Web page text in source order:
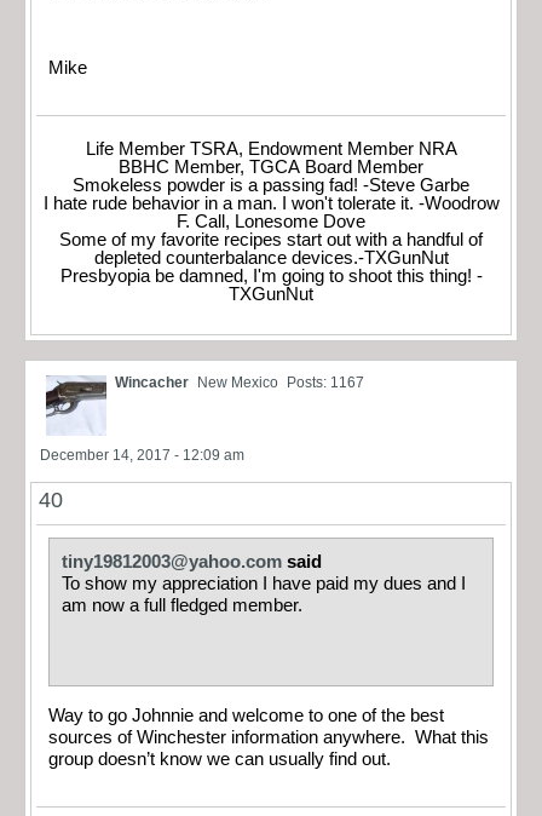
Mike
Life Member TSRA, Endowment Member NRA
BBHC Member, TGCA Board Member
Smokeless powder is a passing fad! -Steve Garbe
I hate rude behavior in a man. I won't tolerate it. -Woodrow
F. Call, Lonesome Dove
Some of my favorite recipes start out with a handful of
depleted counterbalance devices.-TXGunNut
Presbyopia be damned, I'm going to shoot this thing! -
TXGunNut
Wincacher New Mexico Posts: 1167
December 14, 2017 - 12:09 am
40
tiny19812003@yahoo.com said
To show my appreciation I have paid my dues and I
am now a full fledged member.
Way to go Johnnie and welcome to one of the best
sources of Winchester information anywhere. What this
group doesn’t know we can usually find out.